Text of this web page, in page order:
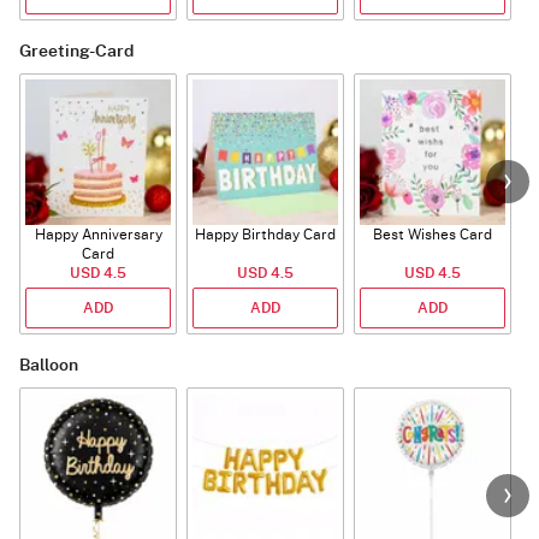
Greeting-Card
Happy Anniversary
Card
USD 4.5
ADD
Happy Birthday Card
USD 4.5
ADD
Best Wishes Card
USD 4.5
ADD
Balloon